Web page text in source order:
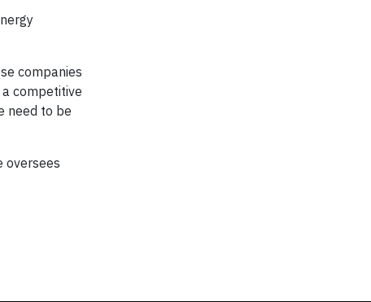
companies
competitive
need to be
oversees